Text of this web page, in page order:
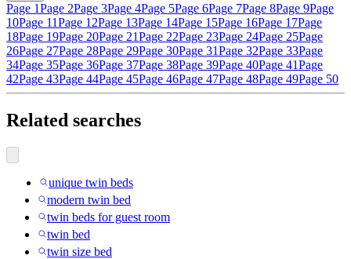
Page 1Page 2Page 3Page 4Page 5Page 6Page 7Page 8Page 9Page
10Page 11Page 12Page 13Page 14Page 15Page 16Page 17Page
18Page 19Page 20Page 21Page 22Page 23Page 24Page 25Page
26Page 27Page 28Page 29Page 30Page 31Page 32Page 33Page
34Page 35Page 36Page 37Page 38Page 39Page 40Page 41Page
42Page 43Page 44Page 45Page 46Page 47Page 48Page 49Page 50
Related searches
unique twin beds
modern twin bed
twin beds for guest room
twin bed
twin size bed